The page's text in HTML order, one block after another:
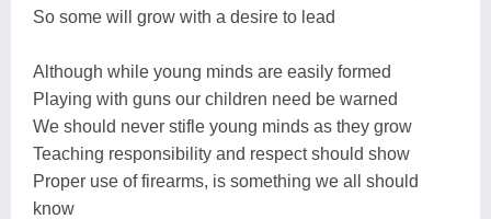
So some will grow with a desire to lead
Although while young minds are easily formed
Playing with guns our children need be warned
We should never stifle young minds as they grow
Teaching responsibility and respect should show
Proper use of firearms, is something we all should
know